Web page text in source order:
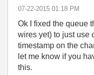
‎07-22-2015 01:18 PM
Ok I fixed the queue
wires yet) to just use
timestamp on the
let me know if you
this.